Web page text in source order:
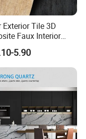
Exterior Tile 3D
Faux Interior
Panels Wall
Interior Travertine
Artificial
5.90